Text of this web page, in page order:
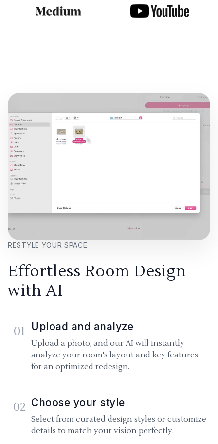
RESTYLE YOUR SPACE
Effortless Room Design
with AI
01 Upload and analyze
Upload a photo, and our AI will instantly
analyze your room's layout and key features
for an optimized redesign.
02 Choose your style
Select from curated design styles or customize
details to match your vision perfectly.